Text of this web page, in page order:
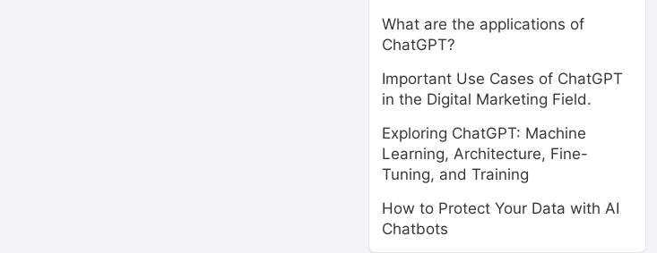
What are the applications of
ChatGPT?
Important Use Cases of ChatGPT
in the Digital Marketing Field.
Exploring ChatGPT: Machine
Learning, Architecture, Fine-
Tuning, and Training
How to Protect Your Data with AI
Chatbots